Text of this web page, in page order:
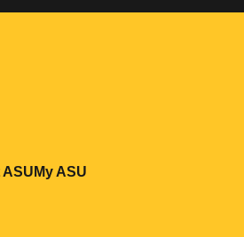
a new window
Opens in a new window
My ASU